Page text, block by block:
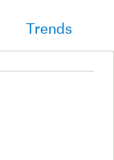
Trends